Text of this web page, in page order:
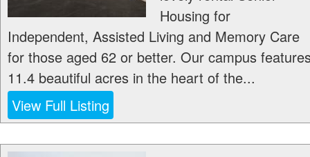
Housing for
Independent, Assisted Living and Memory Care
for those aged 62 or better. Our campus
11.4 beautiful acres in the heart of the...
View Full Listing